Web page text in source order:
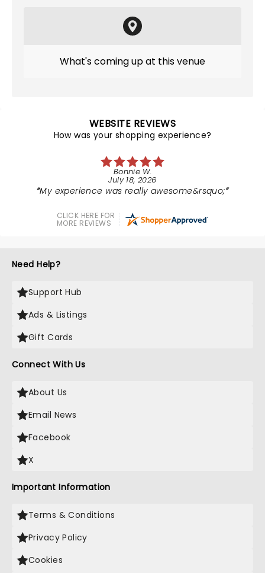
What's coming up at this venue
WEBSITE REVIEWS
How was your shopping experience?
Bonnie W.
July 18, 2026
My experience was really awesome&rsquo;
CLICK HERE FOR
MORE REVIEWS
Need Help?
Support Hub
Ads & Listings
Gift Cards
Connect With Us
About Us
Email News
Facebook
X
Important Information
Terms & Conditions
Privacy Policy
Cookies